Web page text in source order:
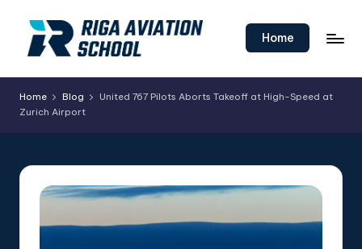
Home
Home Blog
United 767 Pilots Aborts Takeoff at High-Speed at
Zurich Airport